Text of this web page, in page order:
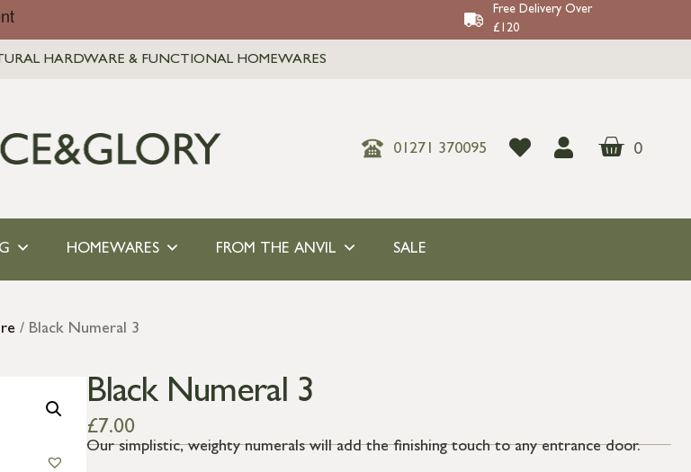
Free Delivery Over
£120
HARDWARE & FUNCTIONAL HOMEWARES
01271 370095 0
HOMEWARES FROM THE ANVIL SALE
/ Black Numeral 3
Black Numeral 3
£7.00
Our simplistic, weighty numerals will add the finishing touch to any entrance door.